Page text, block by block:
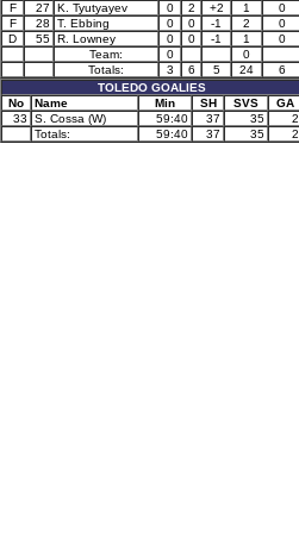
F
27 K. Tyutyayev 0 2 +2 1
0
F
28 T. Ebbing 0 0 -1 2
0
D
55 R. Lowney 0 0 -1 1
0
Team:
0
0
Totals:
3 6 5 24
6
TOLEDO GOALIES
No
Name Min SH SVS
GA
33
S. Cossa (W) 59:40 37 35
2
Totals:
59:40 37 35 2